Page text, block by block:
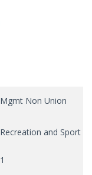
Mgmt Non Union
Recreation and Sport
1